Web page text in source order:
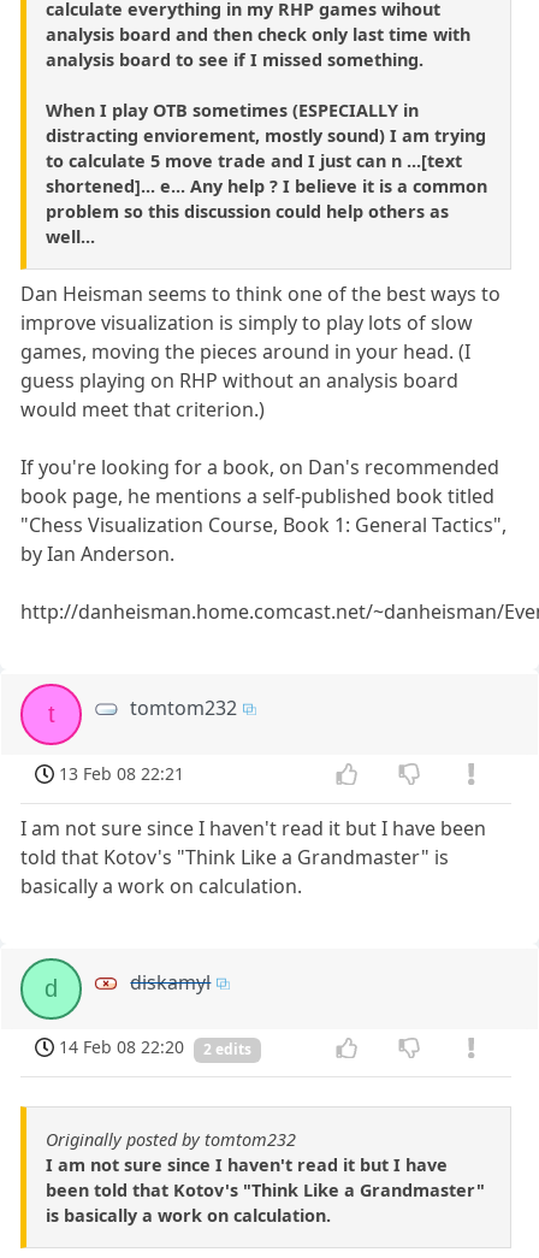
calculate everything in my RHP games wihout
analysis board and then check only last time with
analysis board to see if I missed something.
When I play OTB sometimes (ESPECIALLY in
distracting enviorement, mostly sound) I am trying
to calculate 5 move trade and I just can n ...[text
shortened]... e... Any help ? I believe it is a common
problem so this discussion could help others as
well...
Dan Heisman seems to think one of the best ways to
improve visualization is simply to play lots of slow
games, moving the pieces around in your head. (I
guess playing on RHP without an analysis board
would meet that criterion.)
If you're looking for a book, on Dan's recommended
book page, he mentions a self-published book titled
"Chess Visualization Course, Book 1: General Tactics",
by Ian Anderson.
http://danheisman.home.comcast.net/~danheisman/
t tomtom232
13 Feb 08 22:21
I am not sure since I haven't read it but I have been
told that Kotov's "Think Like a Grandmaster" is
basically a work on calculation.
d diskamyl
14 Feb 08 22:20 2 edits
Originally posted by tomtom232
I am not sure since I haven't read it but I have
been told that Kotov's "Think Like a Grandmaster"
is basically a work on calculation.